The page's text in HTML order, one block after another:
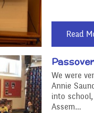
Read
We were
Annie
into
Assem...